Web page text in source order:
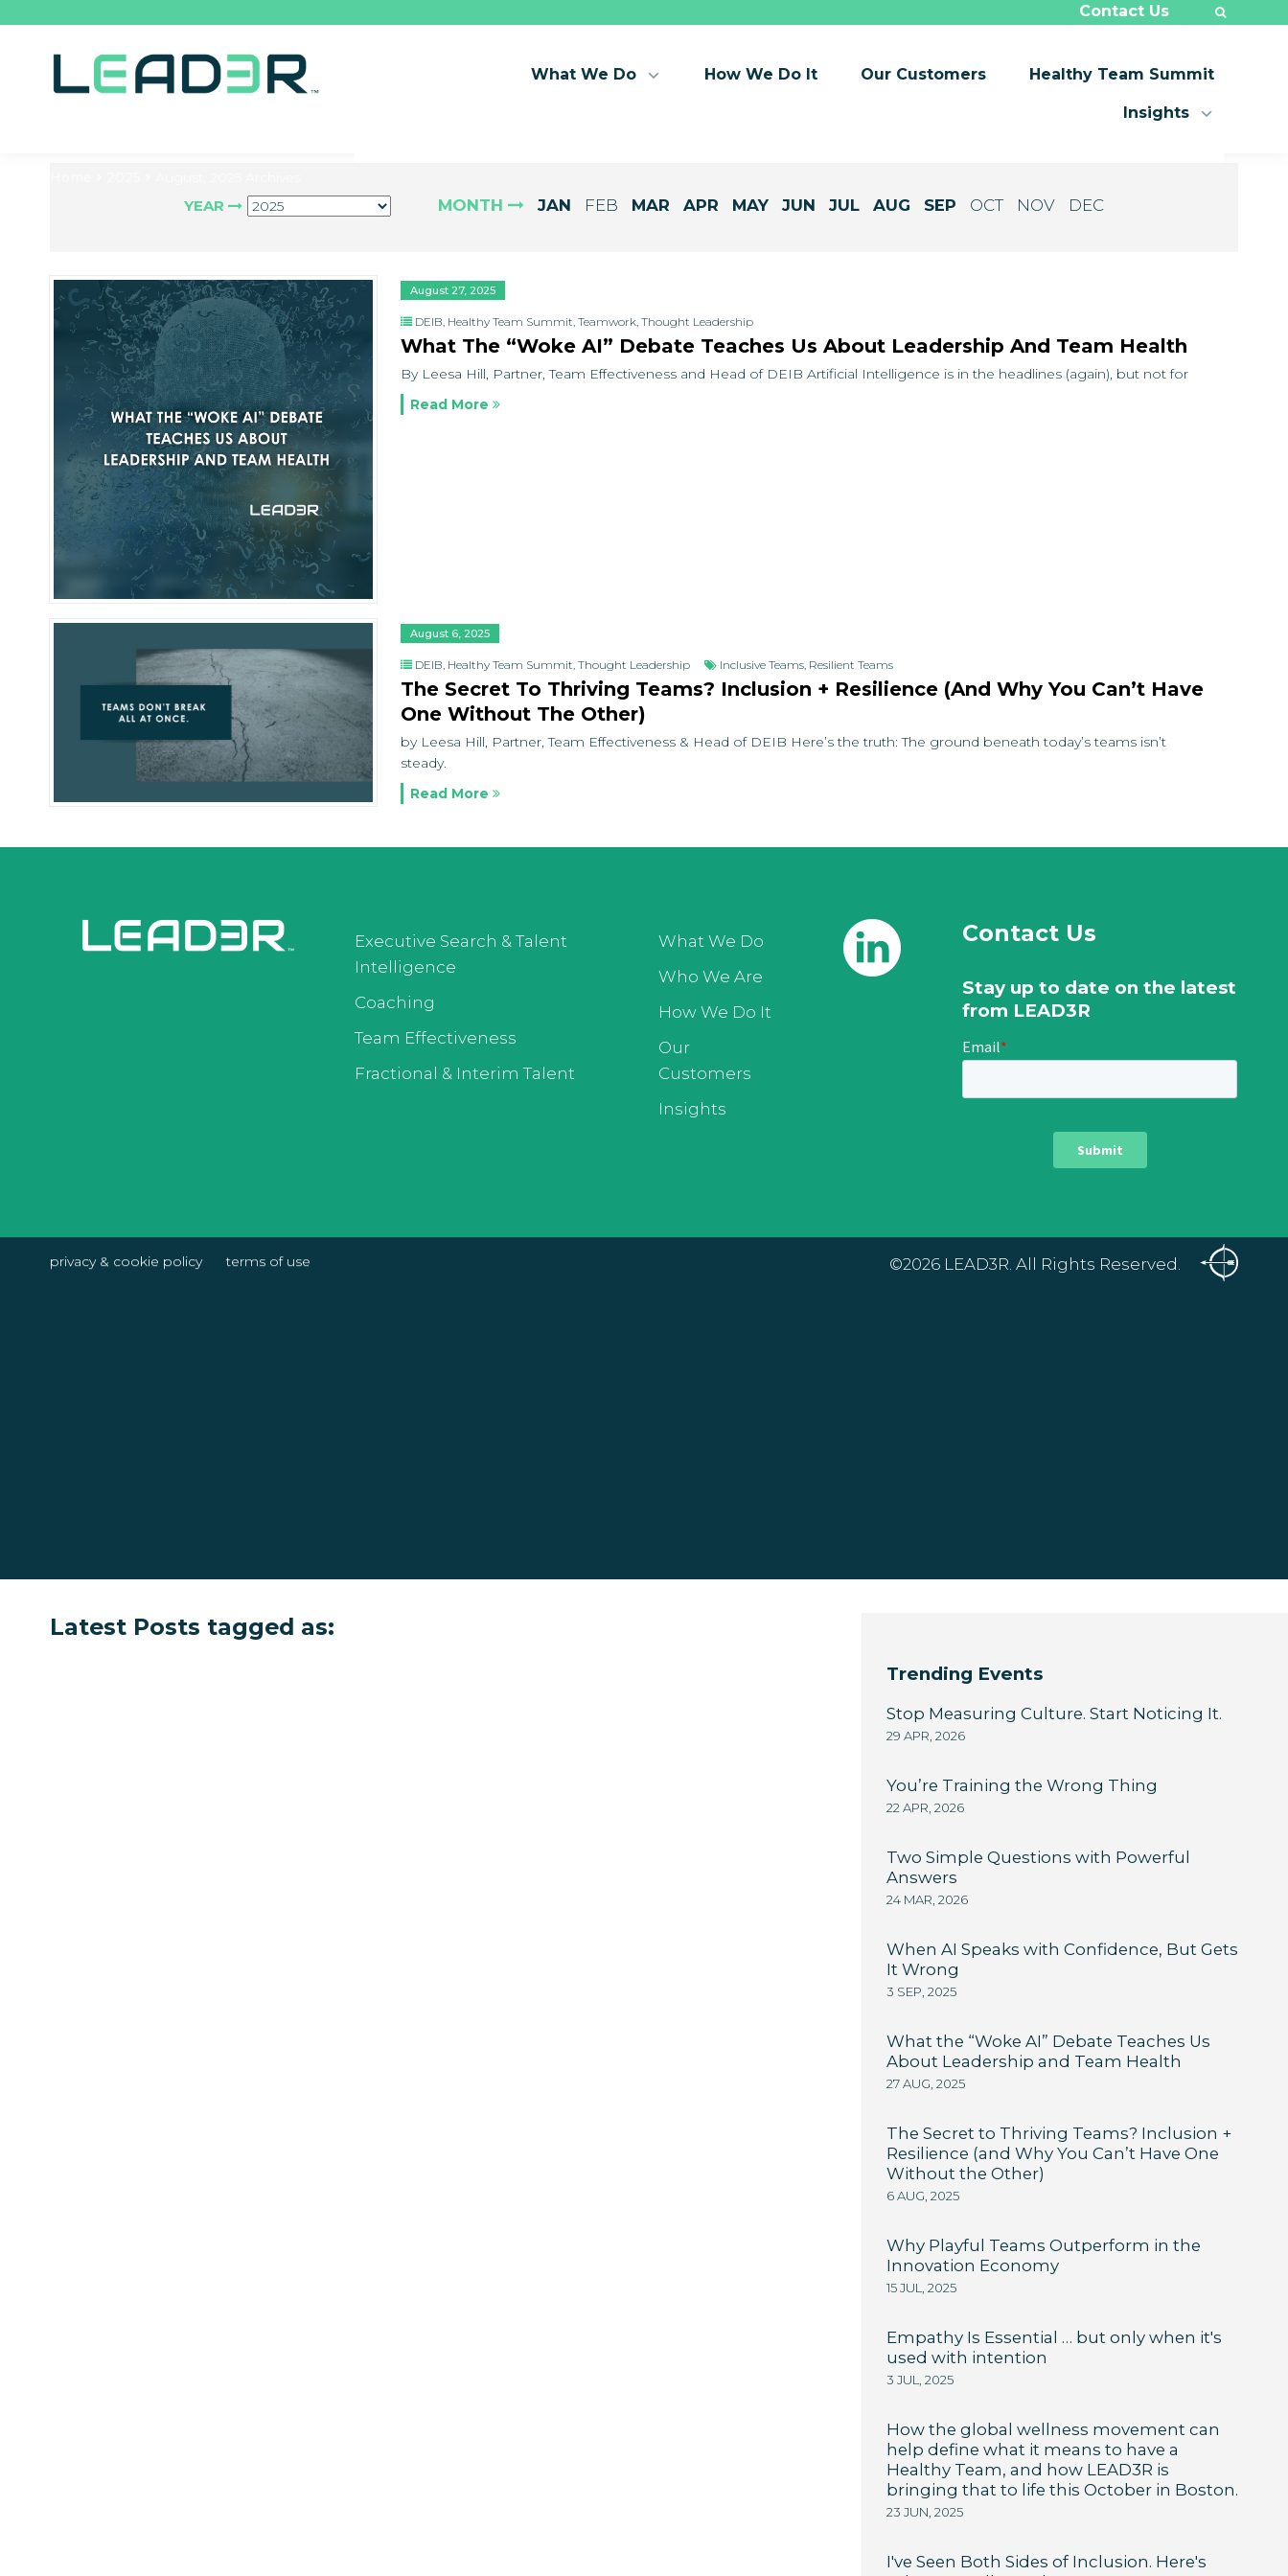
Contact Us
What We Do How We Do It Our Customers Healthy Team Summit
Insights
YEAR MONTH JAN FEB MAR APR MAY JUN JUL AUG SEP OCT NOV DEC
August 27, 2025
DEIB, Healthy Team Summit, Teamwork, Thought Leadership
What The “Woke AI” Debate Teaches Us About Leadership And Team Health
By Leesa Hill, Partner, Team Effectiveness and Head of DEIB Artificial Intelligence is in the headlines (again), but not for
Read More
August 6, 2025
DEIB, Healthy Team Summit, Thought Leadership Inclusive Teams, Resilient Teams
The Secret To Thriving Teams? Inclusion + Resilience (and Why You Can’t Have
One Without The Other)
by Leesa Hill, Partner, Team Effectiveness & Head of DEIB Here’s the truth: The ground beneath today’s teams isn’t
steady.
Read More
Executive Search & Talent
Intelligence
Coaching
Team Effectiveness
Fractional & Interim Talent
What We Do
Who We Are
How We Do It
Our
Customers
Insights
Contact Us
Stay up to date on the latest
from LEAD3R
privacy & cookie policy terms of use ©2026 LEAD3R. All Rights Reserved.
Latest Posts tagged as:
Trending Events
Stop Measuring Culture. Start Noticing It.
29 APR, 2026
You’re Training the Wrong Thing
22 APR, 2026
Two Simple Questions with Powerful
Answers
24 MAR, 2026
When AI Speaks with Confidence, But Gets
It Wrong
3 SEP, 2025
What the “Woke AI” Debate Teaches Us
About Leadership and Team Health
27 AUG, 2025
The Secret to Thriving Teams? Inclusion +
Resilience (and Why You Can’t Have One
Without the Other)
6 AUG, 2025
Why Playful Teams Outperform in the
Innovation Economy
15 JUL, 2025
Empathy Is Essential … but only when it's
used with intention
3 JUL, 2025
How the global wellness movement can
help define what it means to have a
Healthy Team, and how LEAD3R is
bringing that to life this October in Boston.
23 JUN, 2025
I've Seen Both Sides of Inclusion. Here's